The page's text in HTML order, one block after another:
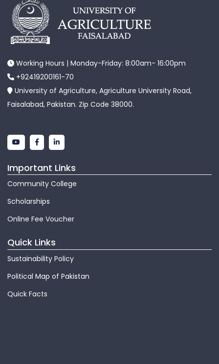
Working Hours | Monday-Friday: 8:00am- 16:00pm
+92419200161-70
University of Agriculture, Agriculture University Road,
Faisalabad, Pakistan. Zip Code 38000.
Important Links
Community College
Scholarships
Online Fee Voucher
Quick Links
Sustainability Policy
Political Map of Pakistan
Quick Facts